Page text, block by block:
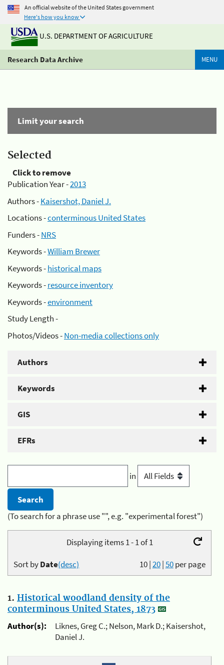
An official website of the United States government
Here's how you know
U.S. DEPARTMENT OF AGRICULTURE
Research Data Archive MENU
Limit your search
Selected
Click to remove
Publication Year -2013
Authors -Kaisershot, Daniel J.
Locations -conterminous United States
Funders -NRS
Keywords -William Brewer
Keywords -historical maps
Keywords -resource inventory
Keywords -environment
Study Length -
Photos/Videos -Non-media collections only
Authors
Keywords
GIS
EFRs
in
(To search for a phrase use "", e.g. "experimental forest")
Displaying items 1 - 1 of 1
10|20|50per page
Sort byDate(desc)
1. Historical woodland density of the
conterminous United States, 1873
Author(s):
Liknes, Greg C.; Nelson, Mark D.; Kaisershot,
Daniel J.